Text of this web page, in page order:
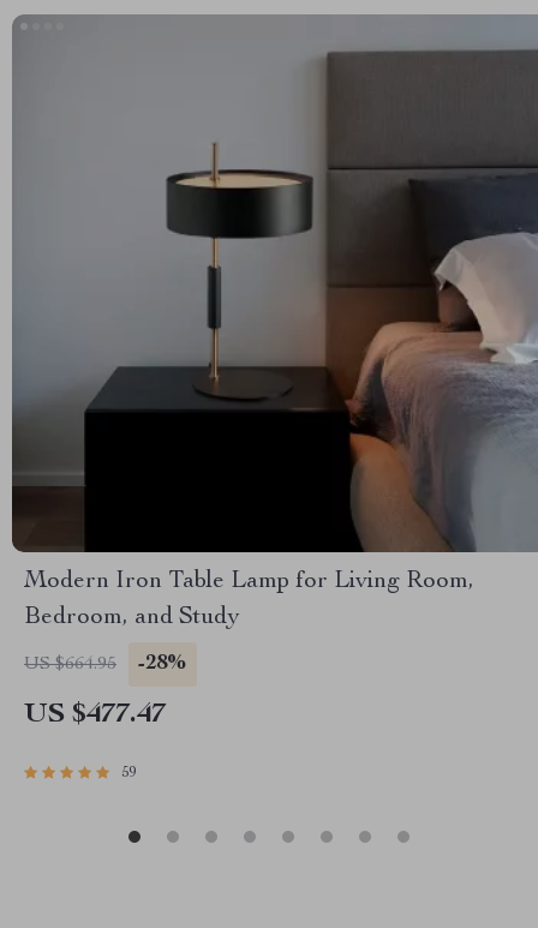
Modern Iron Table Lamp for Living Room,
Bedroom, and Study
US $664.95 -28%
US $477.47
59